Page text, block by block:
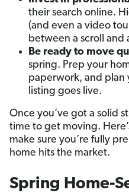
their search online.
(and even a video
between a scroll and
Be ready to move
spring. Prep your
paperwork, and plan
listing goes live.
Once you’ve got a solid
time to get moving.
make sure you’re fully
home hits the market.
Spring Home-